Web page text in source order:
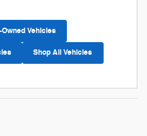
Vehicles
Shop All Vehicles